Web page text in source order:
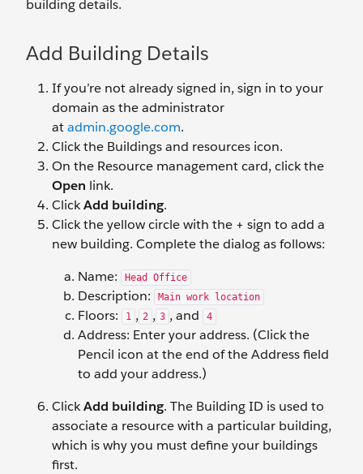
building details.
Add Building Details
If you’re not already signed in, sign in to your
domain as the administrator
atadmin.google.com.
Click the Buildings and resources icon.
On the Resource management card, click the
Open link.
ClickAdd building.
Click the yellow circle with the + sign to add a
new building. Complete the dialog as follows:
Name:
Head Office
Description: Main work location
Floors: 1 , 2 , 3 , and 4
Address: Enter your address. (Click the
Pencil icon at the end of the Address field
to add your address.)
ClickAdd building. The Building ID is used to
associate a resource with a particular building,
which is why you must define your buildings
first.